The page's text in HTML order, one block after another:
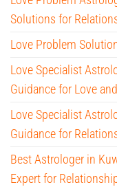
Solutions for
Love Problem
Love Specialist
Guidance for Love
Love Specialist
Guidance for
Best Astrologer in
Expert for